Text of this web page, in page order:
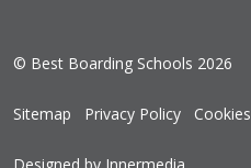
© Best Boarding Schools 2026
Sitemap Privacy Policy Cookies